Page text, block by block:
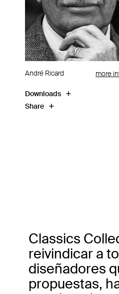
André Ricard more
Downloads
Share
Classics
reivindicar a
diseñadores
propuestas,